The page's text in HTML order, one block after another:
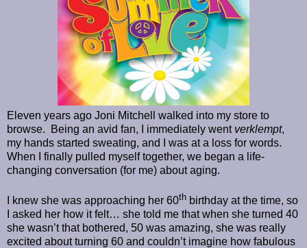
Eleven years ago Joni Mitchell walked into my store to
browse.
Being an avid fan, I immediately went verklempt,
my hands started sweating, and I was at a loss for words.
When I finally pulled myself together, we began a life-
changing conversation (for me) about aging.
I knew she was approaching her 60th birthday at the time, so
I asked her how it felt… she told me that when she turned 40
she wasn’t that bothered, 50 was amazing, she was really
excited about turning 60 and couldn’t imagine how fabulous